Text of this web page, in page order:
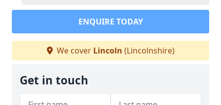
ENQUIRE TODAY
We cover Lincoln (Lincolnshire)
Get in touch